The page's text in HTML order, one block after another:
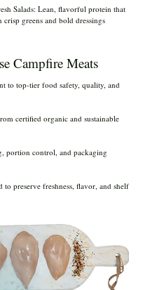
Salads: Lean, flavorful protein that
greens and bold dressings
Campfire Meats
to top-tier food safety, quality, and
certified organic and sustainable
portion control, and packaging
to preserve freshness, flavor, and shelf